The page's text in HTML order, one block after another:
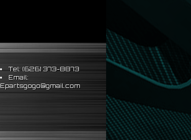
Tel: (626) 373-8873
Email:
Epartsgogo@gmail.com